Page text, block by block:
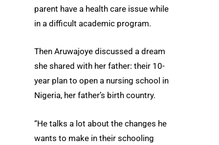
parent have a health care issue while
in a difficult academic program.
Then Aruwajoye discussed a dream
she shared with her father: their 10-
year plan to open a nursing school in
Nigeria, her father’s birth country.
“He talks a lot about the changes he
wants to make in their schooling